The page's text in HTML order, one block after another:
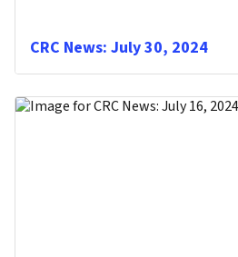
CRC News: July 30, 2024